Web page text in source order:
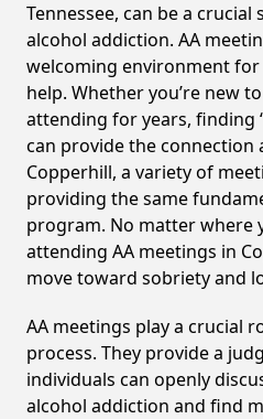
Tennessee, can be a
alcohol addiction. AA
welcoming environment
help. Whether you’re new
attending for years, finding
can provide the connection
Copperhill, a variety of
providing the same
program. No matter where
attending AA meetings in
move toward sobriety and
AA meetings play a crucial
process. They provide a
individuals can openly
alcohol addiction and find